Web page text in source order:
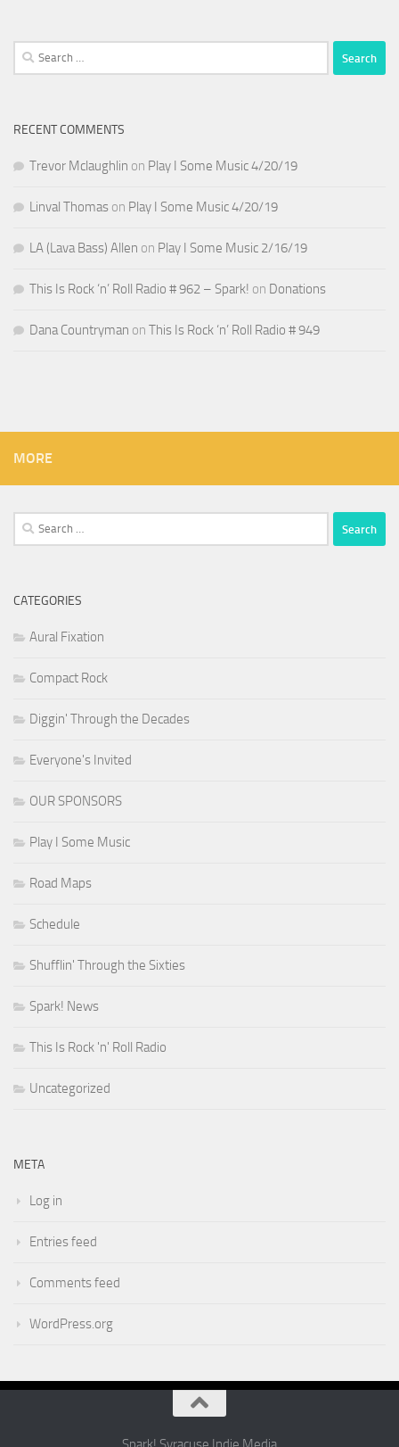
Search
for:
RECENT COMMENTS
Trevor Mclaughlin on Play I Some Music 4/20/19
Linval Thomas on Play I Some Music 4/20/19
LA (Lava Bass) Allen on Play I Some Music 2/16/19
This Is Rock ‘n’ Roll Radio # 962 – Spark! on Donations
Dana Countryman on This Is Rock ‘n’ Roll Radio # 949
MORE
Search
for:
CATEGORIES
Aural Fixation
Compact Rock
Diggin' Through the Decades
Everyone's Invited
OUR SPONSORS
Play I Some Music
Road Maps
Schedule
Shufflin' Through the Sixties
Spark! News
This Is Rock 'n' Roll Radio
Uncategorized
META
Log in
Entries feed
Comments feed
WordPress.org